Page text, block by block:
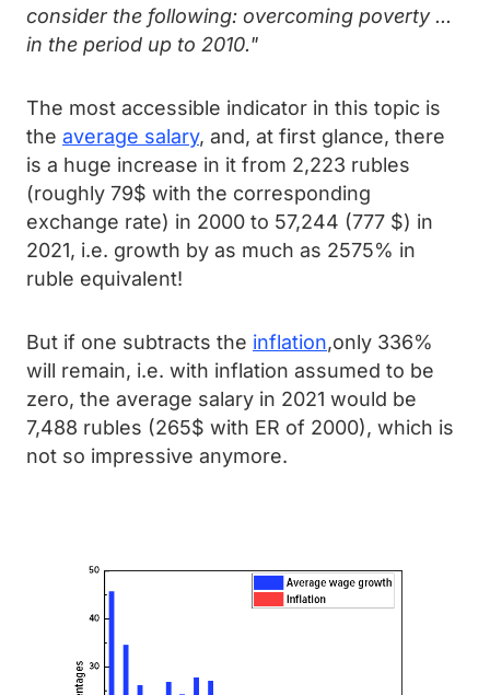
consider the following: overcoming poverty ...
in the period up to 2010."
The most accessible indicator in this topic is
the average salary, and, at first glance, there
is a huge increase in it from 2,223 rubles
(roughly 79$ with the corresponding
exchange rate) in 2000 to 57,244 (777 $) in
2021, i.e. growth by as much as 2575% in
ruble equivalent!
But if one subtracts the inflation,only 336%
will remain, i.e. with inflation assumed to be
zero, the average salary in 2021 would be
7,488 rubles (265$ with ER of 2000), which is
not so impressive anymore.